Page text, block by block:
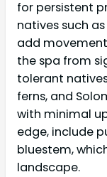
for persistent
natives such
add
the spa from
tolerant
ferns, and
with minimal
edge, include
bluestem,
landscape.